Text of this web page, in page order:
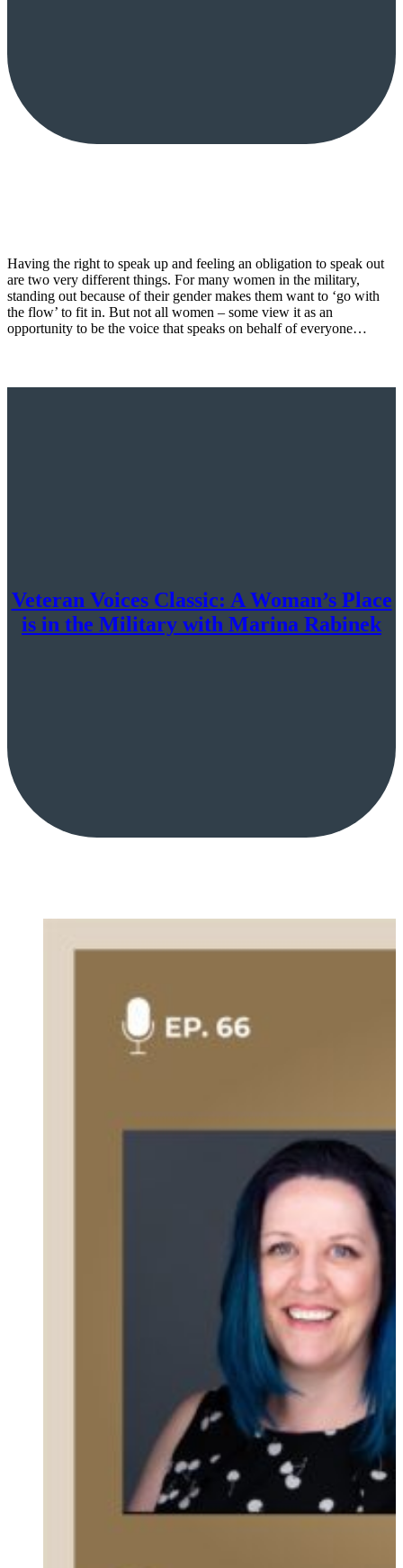
Having the right to speak up and feeling an obligation to speak out
are two very different things. For many women in the military,
standing out because of their gender makes them want to ‘go with
the flow’ to fit in. But not all women – some view it as an
opportunity to be the voice that speaks on behalf of everyone…
Veteran Voices Classic: A Woman’s Place
is in the Military with Marina Rabinek